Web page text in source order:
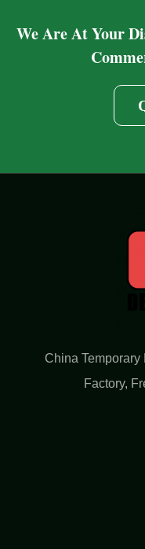
We Are At Your
China
Factory​,